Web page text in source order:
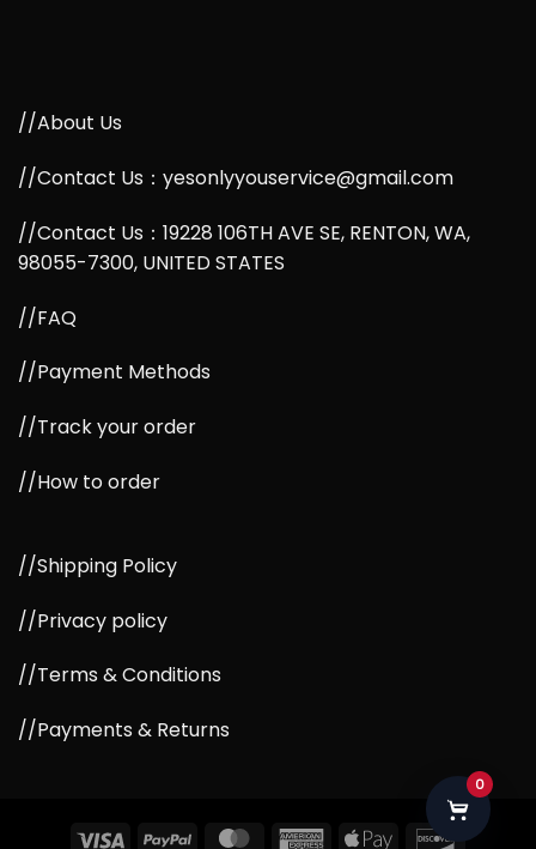
//About Us
//Contact Us：yesonlyyouservice@gmail.com
//Contact Us：19228 106TH AVE SE, RENTON, WA,
98055-7300, UNITED STATES
//FAQ
//Payment Methods
//Track your order
//How to order
//Shipping Policy
//Privacy policy
//Terms & Conditions
//Payments & Returns
0